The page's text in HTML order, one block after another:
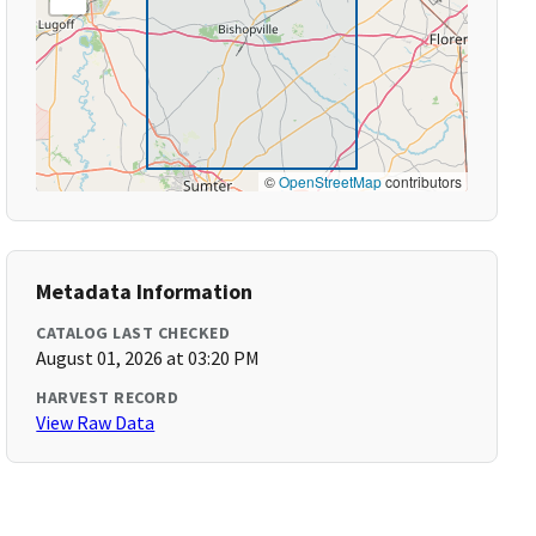
©OpenStreetMapcontributors
Metadata Information
CATALOG LAST CHECKED
August 01, 2026 at 03:20 PM
HARVEST RECORD
View Raw Data